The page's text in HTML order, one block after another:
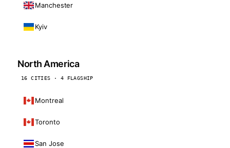
Manchester
Kyiv
North America
16 CITIES · 4 FLAGSHIP
Montreal
Toronto
San Jose